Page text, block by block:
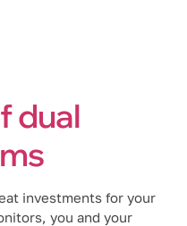
dual
investments for your
you and your